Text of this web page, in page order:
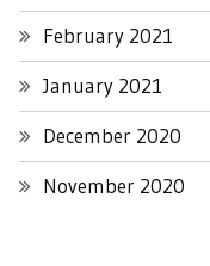
February 2021
January 2021
December 2020
November 2020